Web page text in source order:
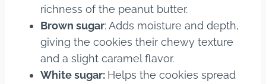
richness of the peanut butter.
Brown sugar: Adds moisture and depth,
giving the cookies their chewy texture
and a slight caramel flavor.
White sugar: Helps the cookies spread